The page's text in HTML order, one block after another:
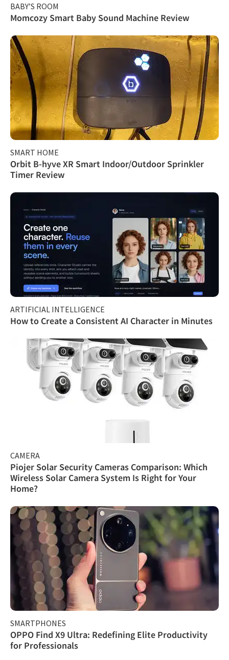
BABY’S ROOM
Momcozy Smart Baby Sound Machine Review
SMART HOME
Orbit B-hyve XR Smart Indoor/Outdoor Sprinkler
Timer Review
ARTIFICIAL INTELLIGENCE
How to Create a Consistent AI Character in Minutes
CAMERA
Piojer Solar Security Cameras Comparison: Which
Wireless Solar Camera System Is Right for Your
Home?
SMARTPHONES
OPPO Find X9 Ultra: Redefining Elite Productivity
for Professionals